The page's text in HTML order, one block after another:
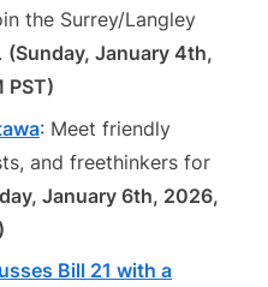
the Surrey/Langley
(Sunday, January 4th,
PST)
: Meet friendly
and freethinkers for
January 6th, 2026,
Bill 21 with a